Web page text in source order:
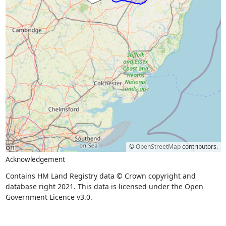
©OpenStreetMapcontributors.
Acknowledgement
Contains HM Land Registry data © Crown copyright and
database right 2021. This data is licensed under the Open
Government Licence v3.0.